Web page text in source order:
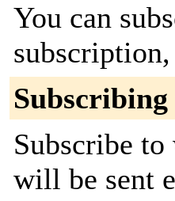
You can
Subscribing
Subscribe
will be sent